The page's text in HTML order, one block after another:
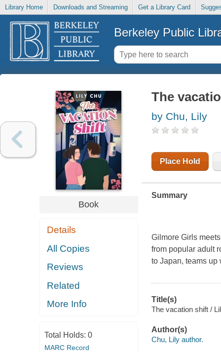
Library Home Downloads and Streaming Get a Library Card
Berkeley Public
Book
Details
All Copies
Reviews
Related
More Info
Total Holds: 0
MARC Record
The
by Chu, Lily
Place Hold
Summary
Gilmore Girls
from popular adult
to Japan, teams
Title(s)
The vacation shift /
Author(s)
Chu, Lily author.